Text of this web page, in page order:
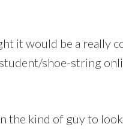
it would be a really
shoe-string
the kind of guy to